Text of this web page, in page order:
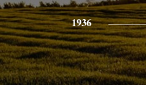
1936